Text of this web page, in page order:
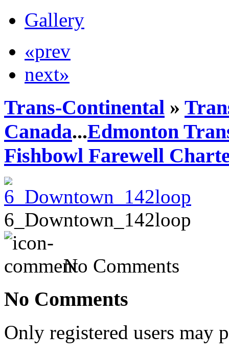
Gallery
«prev
next»
Trans-Continental »
Canada...Edmonton
Fishbowl Farewell
6_Downtown_142loop
No Comments
No Comments
Only registered users may